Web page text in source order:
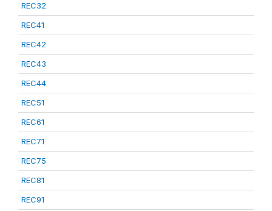
REC32
REC41
REC42
REC43
REC44
REC51
REC61
REC71
REC75
REC81
REC91